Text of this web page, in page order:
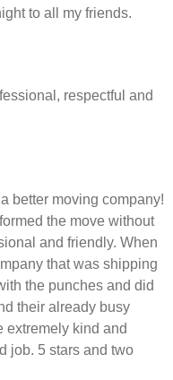
to all my friends.
respectful and
better moving company!
the move without
and friendly. When
that was shipping
the punches and did
their already busy
extremely kind and
job. 5 stars and two